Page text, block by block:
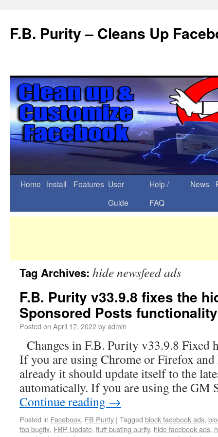
F.B. Purity – Cleans Up
Home Install Features User
Guide
Help /
FAQ
News
Tag Archives: hide newsfeed ads
F.B. Purity v33.9.8 fixes the
Sponsored Posts
Posted on April 17, 2022byadmin
Changes in F.B. Purity v33.9.8 Fixed
If you are using Chrome or Firefox
already it should update itself to the
automatically. If you are using the
Continue reading →
Posted in Facebook, FB Purity | Tagged block facebook ads,
fbp bugfix, FBP Update, fluff busting purity, hide facebook ads,